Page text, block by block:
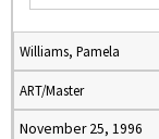
Williams, Pamela
ART/Master
November 25, 1996